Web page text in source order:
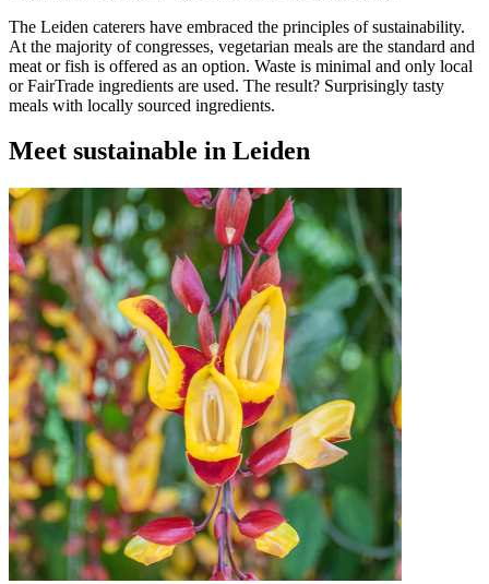
The Leiden caterers have embraced the principles of sustainability.
At the majority of congresses, vegetarian meals are the standard and
meat or fish is offered as an option. Waste is minimal and only local
or FairTrade ingredients are used. The result? Surprisingly tasty
meals with locally sourced ingredients.
Meet sustainable in Leiden